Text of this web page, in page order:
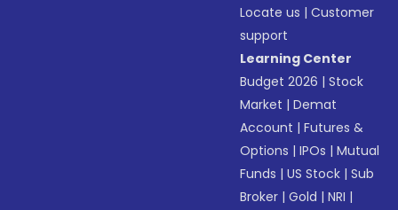
Locate us |Customer
support
Learning Center
Budget 2026 |Stock
Market |Demat
Account |Futures &
Options |IPOs |Mutual
Funds |US Stock |Sub
Broker |Gold |NRI |